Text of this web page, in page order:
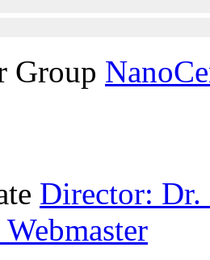
O'Leary
ViewGroup
Director: